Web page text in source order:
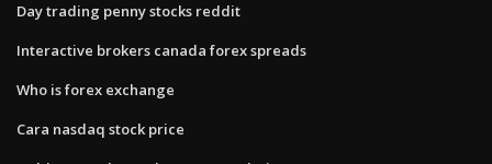
Day trading penny stocks reddit
Interactive brokers canada forex spreads
Who is forex exchange
Cara nasdaq stock price